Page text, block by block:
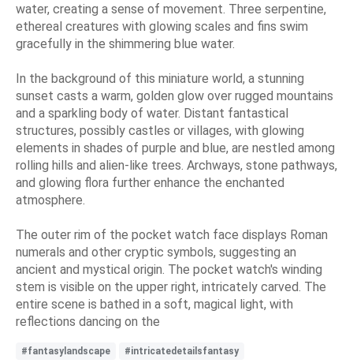
water, creating a sense of movement. Three serpentine,
ethereal creatures with glowing scales and fins swim
gracefully in the shimmering blue water.
In the background of this miniature world, a stunning
sunset casts a warm, golden glow over rugged mountains
and a sparkling body of water. Distant fantastical
structures, possibly castles or villages, with glowing
elements in shades of purple and blue, are nestled among
rolling hills and alien-like trees. Archways, stone pathways,
and glowing flora further enhance the enchanted
atmosphere.
The outer rim of the pocket watch face displays Roman
numerals and other cryptic symbols, suggesting an
ancient and mystical origin. The pocket watch's winding
stem is visible on the upper right, intricately carved. The
entire scene is bathed in a soft, magical light, with
reflections dancing on the
#fantasylandscape
#intricatedetailsfantasy